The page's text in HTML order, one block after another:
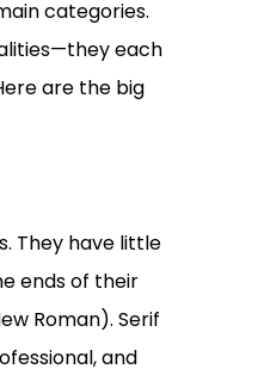
categories.
each
are the big
They have little
ends of their
Roman). Serif
and